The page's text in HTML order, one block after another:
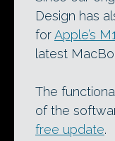
Design has
forApple’s
latest
The
of the
free update.